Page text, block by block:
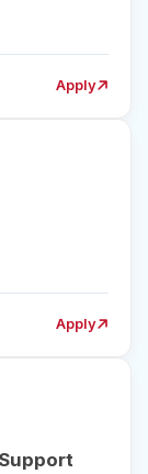
Apply
Apply